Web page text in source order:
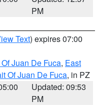
PM
Text) expires 07:00
Juan De Fuca, East
Of Juan De Fuca, in PZ
Updated: 09:53
PM